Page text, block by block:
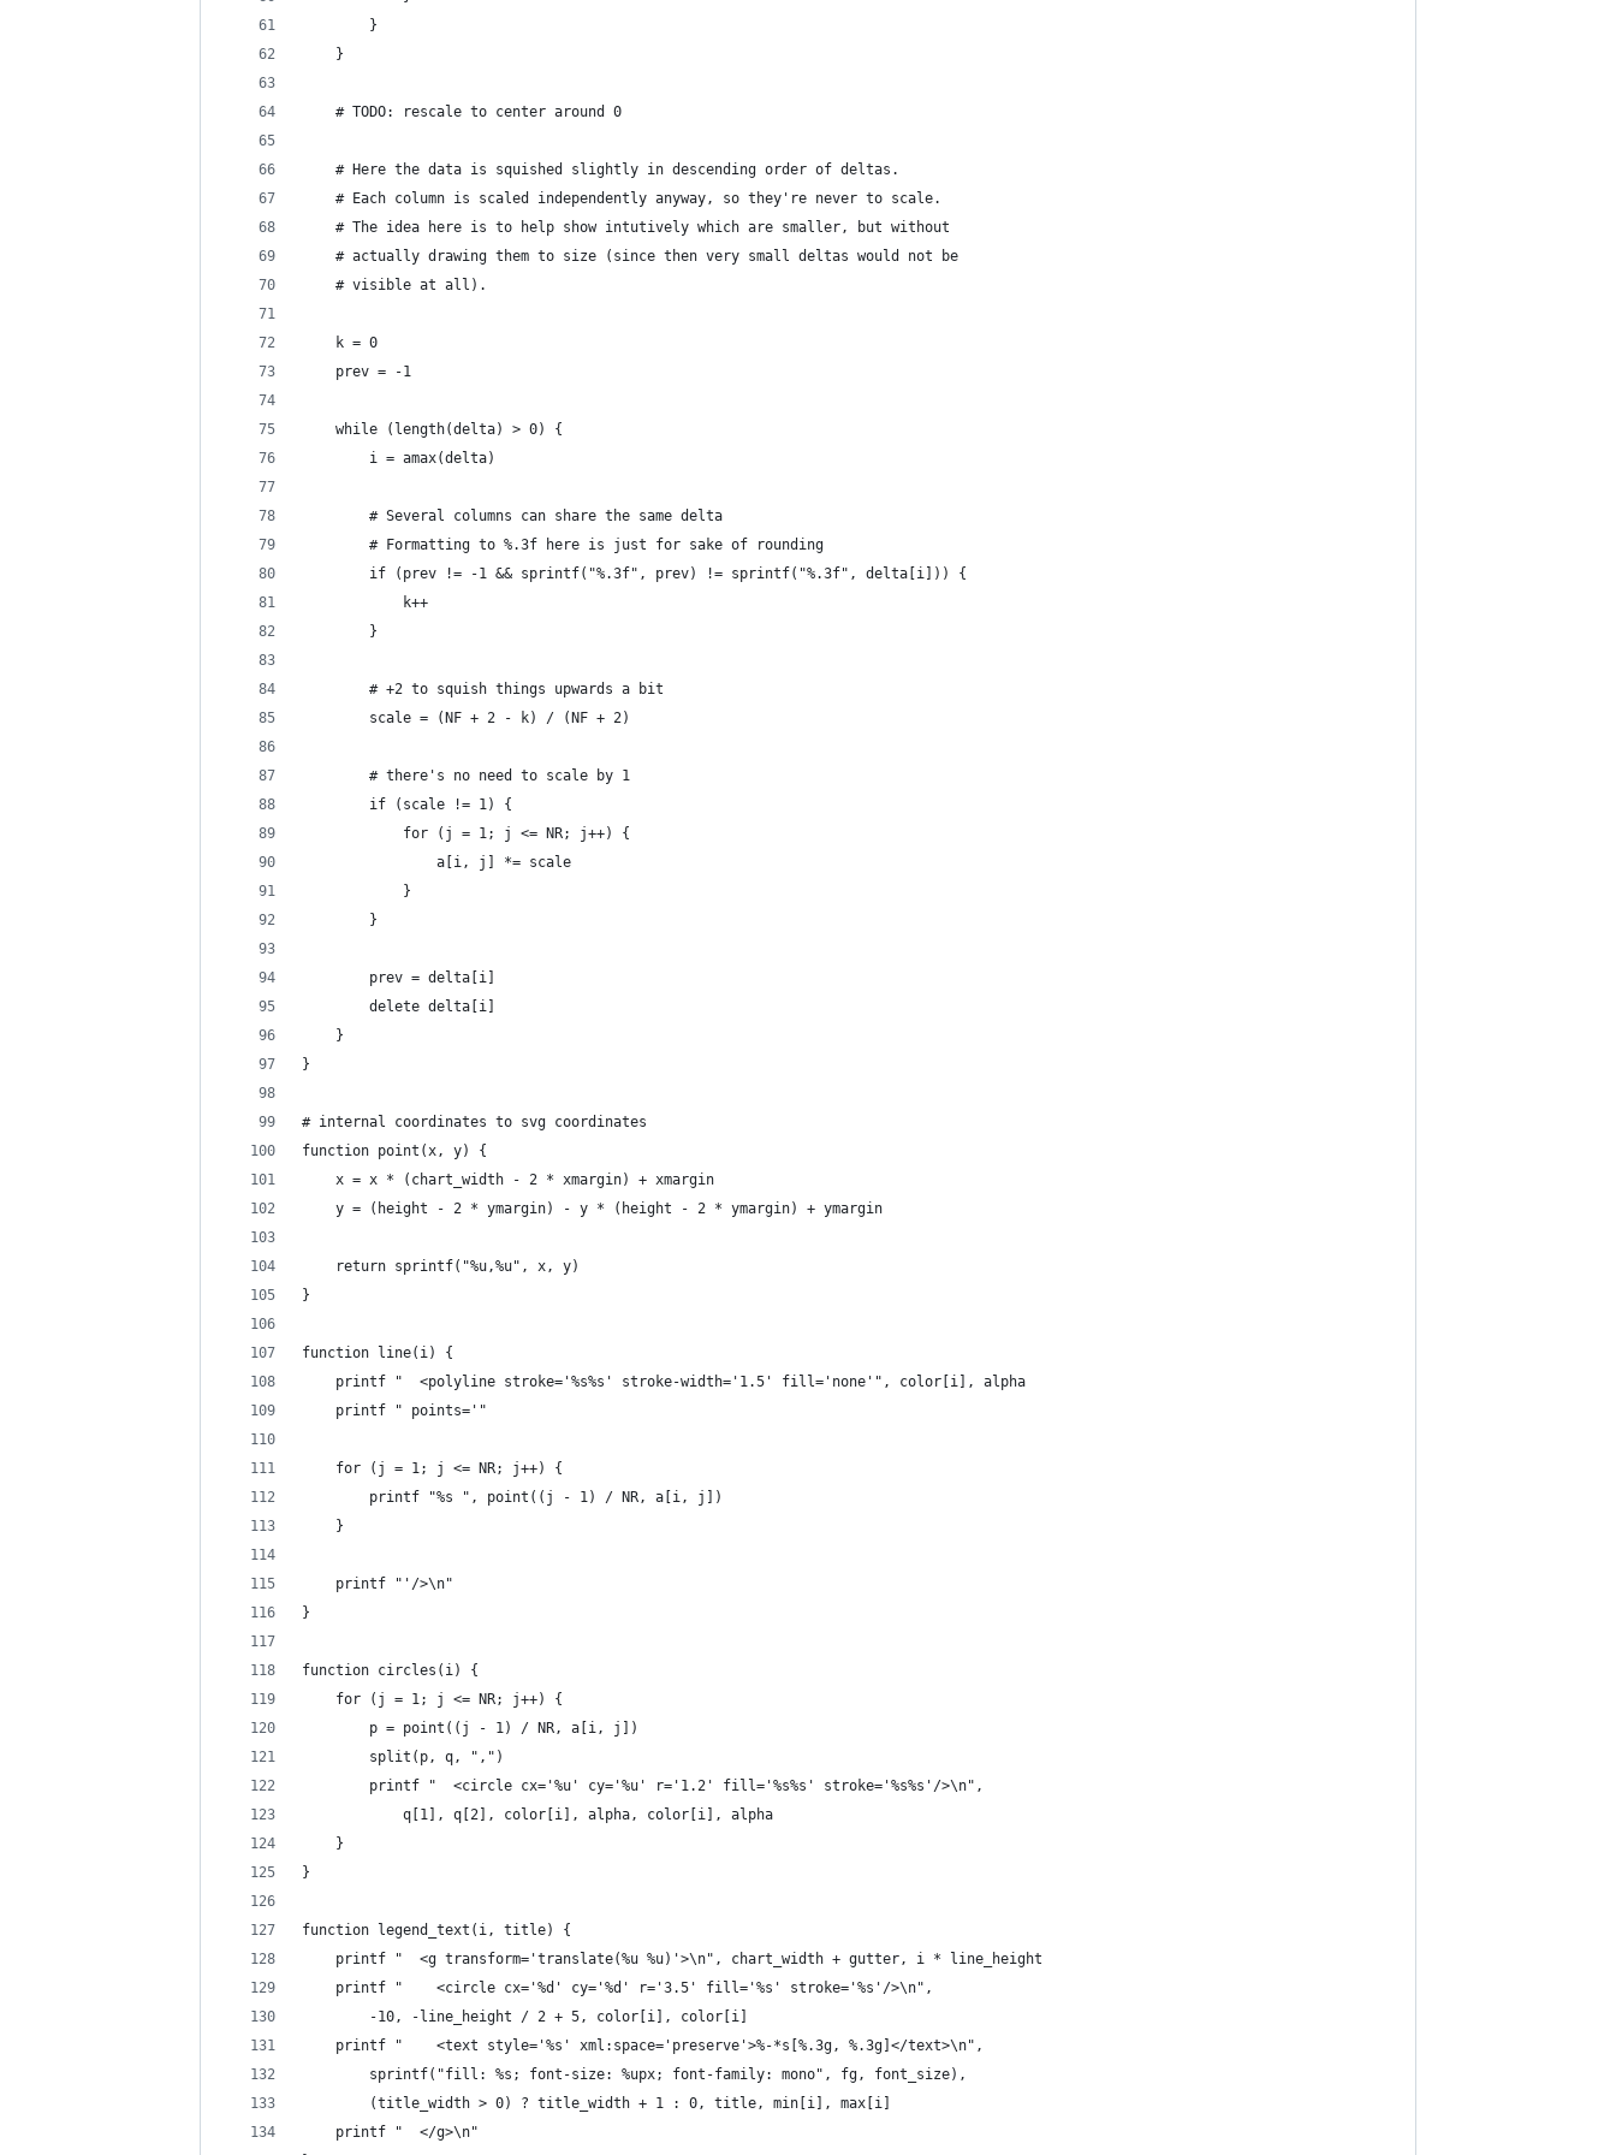
		}
	}
	# TODO: rescale to center around 0
	# Here the data is squished slightly in descending order of deltas.
	# Each column is scaled independently anyway, so they're never to scale.
	# The idea here is to help show intutively which are smaller, but without
	# actually drawing them to size (since then very small deltas would not be
	# visible at all).
	k = 0
	prev = -1
	while (length(delta) > 0) {
		i = amax(delta)
		# Several columns can share the same delta
		# Formatting to %.3f here is just for sake of rounding
		if (prev != -1 && sprintf("%.3f", prev) != sprintf("%.3f", delta[i])) {
			k++
		}
		# +2 to squish things upwards a bit
		scale = (NF + 2 - k) / (NF + 2)
		# there's no need to scale by 1
		if (scale != 1) {
			for (j = 1; j <= NR; j++) {
				a[i, j] *= scale
			}
		}
		prev = delta[i]
		delete delta[i]
	}
}
# internal coordinates to svg coordinates
function point(x, y) {
	x = x * (chart_width - 2 * xmargin) + xmargin
	y = (height - 2 * ymargin) - y * (height - 2 * ymargin) + ymargin
	return sprintf("%u,%u", x, y)
}
function line(i) {
	printf "  <polyline stroke='%s%s' stroke-width='1.5' fill='none'", color[i], alpha
	printf " points='"
	for (j = 1; j <= NR; j++) {
		printf "%s ", point((j - 1) / NR, a[i, j])
	}
	printf "'/>\n"
}
function circles(i) {
	for (j = 1; j <= NR; j++) {
		p = point((j - 1) / NR, a[i, j])
		split(p, q, ",")
		printf "  <circle cx='%u' cy='%u' r='1.2' fill='%s%s' stroke='%s%s'/>\n",
			q[1], q[2], color[i], alpha, color[i], alpha
	}
}
function legend_text(i, title) {
	printf "  <g transform='translate(%u %u)'>\n", chart_width + gutter, i * line_height
	printf "    <circle cx='%d' cy='%d' r='3.5' fill='%s' stroke='%s'/>\n",
		-10, -line_height / 2 + 5, color[i], color[i]
	printf "    <text style='%s' xml:space='preserve'>%-*s[%.3g, %.3g]</text>\n",
		sprintf("fill: %s; font-size: %upx; font-family: mono", fg, font_size),
		(title_width > 0) ? title_width + 1 : 0, title, min[i], max[i]
	printf "  </g>\n"